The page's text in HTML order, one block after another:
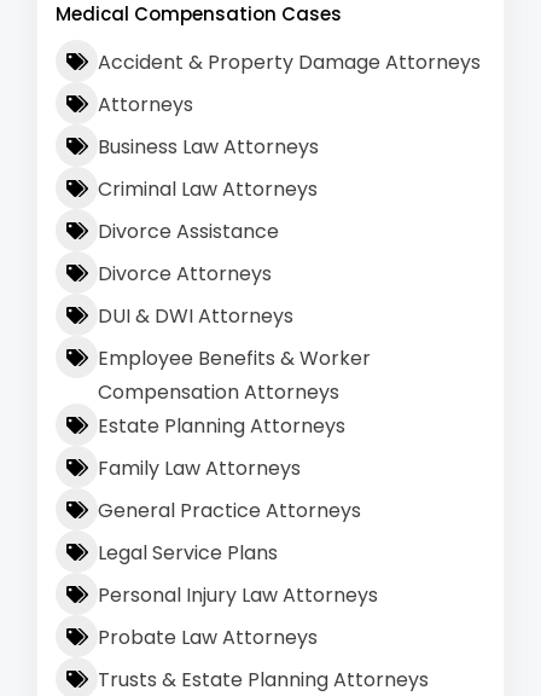
Medical Compensation Cases
Accident & Property Damage Attorneys
Attorneys
Business Law Attorneys
Criminal Law Attorneys
Divorce Assistance
Divorce Attorneys
DUI & DWI Attorneys
Employee Benefits & Worker
Compensation Attorneys
Estate Planning Attorneys
Family Law Attorneys
General Practice Attorneys
Legal Service Plans
Personal Injury Law Attorneys
Probate Law Attorneys
Trusts & Estate Planning Attorneys